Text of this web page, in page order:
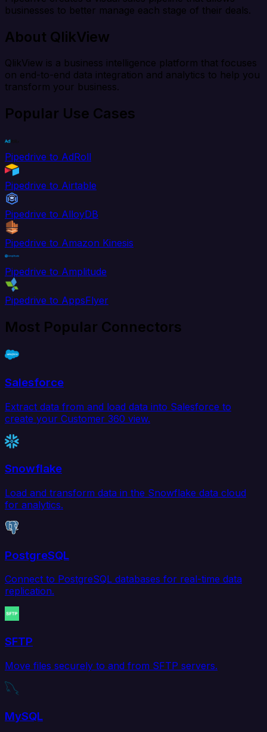
businesses to better manage each stage of their deals.
About QlikView
QlikView is a business intelligence platform that focuses
on end-to-end data integration and analytics to help you
transform your business.
Popular Use Cases
Pipedrive to AdRoll
Pipedrive to Airtable
Pipedrive to AlloyDB
Pipedrive to Amazon Kinesis
Pipedrive to Amplitude
Pipedrive to AppsFlyer
Most Popular Connectors
Salesforce
Extract data from and load data into Salesforce to
create your Customer 360 view.
Snowflake
Load and transform data in the Snowflake data cloud
for analytics.
PostgreSQL
Connect to PostgreSQL databases for real-time data
replication.
SFTP
Move files securely to and from SFTP servers.
MySQL